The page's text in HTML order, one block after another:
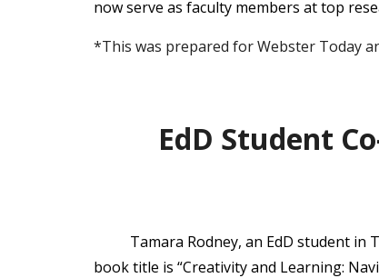
now serve as faculty members at top
*This was prepared for Webster Today
EdD Student
Tamara Rodney, an EdD student
book title is “Creativity and Learning: